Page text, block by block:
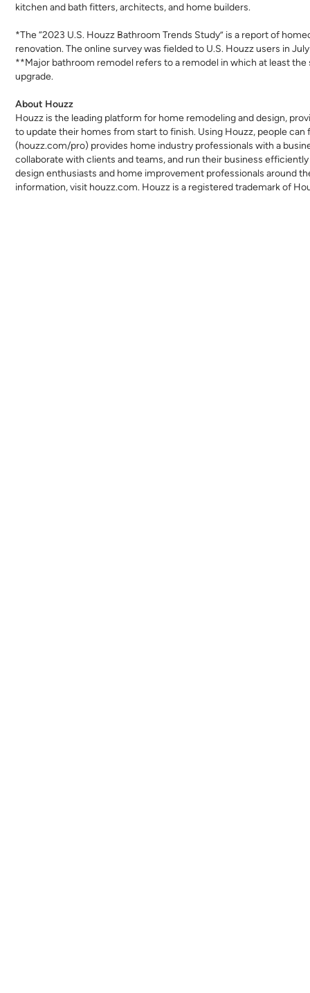
kitchen and bath fitters, architects, and home builders.
*The “2023 U.S. Houzz Bathroom Trends Study” is a report of
renovation. The online survey was fielded to U.S. Houzz users in
**Major bathroom remodel refers to a remodel in which at least
upgrade.
About Houzz
Houzz is the leading platform for home remodeling and design,
to update their homes from start to finish. Using Houzz, people
(houzz.com/pro) provides home industry professionals with a
collaborate with clients and teams, and run their business
design enthusiasts and home improvement professionals around
information, visit houzz.com. Houzz is a registered trademark of